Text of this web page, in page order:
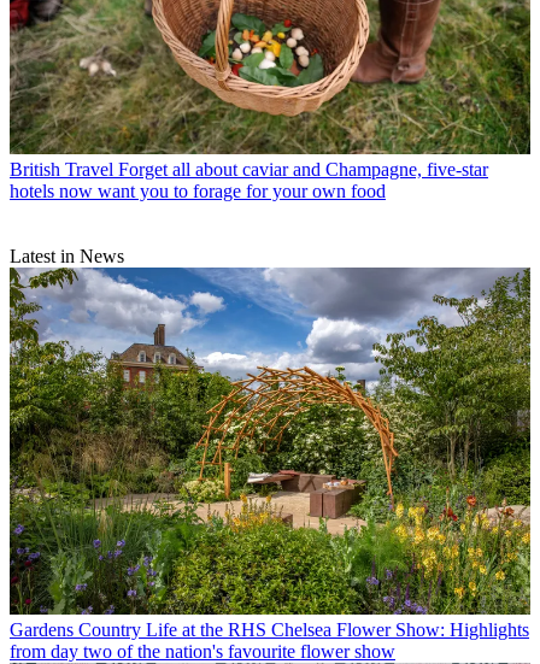
British Travel Forget all about caviar and Champagne, five-star
hotels now want you to forage for your own food
Latest in News
Gardens Country Life at the RHS Chelsea Flower Show: Highlights
from day two of the nation's favourite flower show